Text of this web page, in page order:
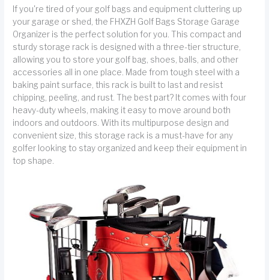
If you're tired of your golf bags and equipment cluttering up
your garage or shed, the FHXZH Golf Bags Storage Garage
Organizer is the perfect solution for you. This compact and
sturdy storage rack is designed with a three-tier structure,
allowing you to store your golf bag, shoes, balls, and other
accessories all in one place. Made from tough steel with a
baking paint surface, this rack is built to last and resist
chipping, peeling, and rust. The best part? It comes with four
heavy-duty wheels, making it easy to move around both
indoors and outdoors. With its multipurpose design and
convenient size, this storage rack is a must-have for any
golfer looking to stay organized and keep their equipment in
top shape.